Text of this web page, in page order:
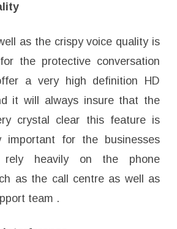
as the crispy voice quality is
the protective conversation
a very high definition HD
it will always insure that the
crystal clear this feature is
important for the businesses
rely heavily on the phone
as the call centre as well as
team .